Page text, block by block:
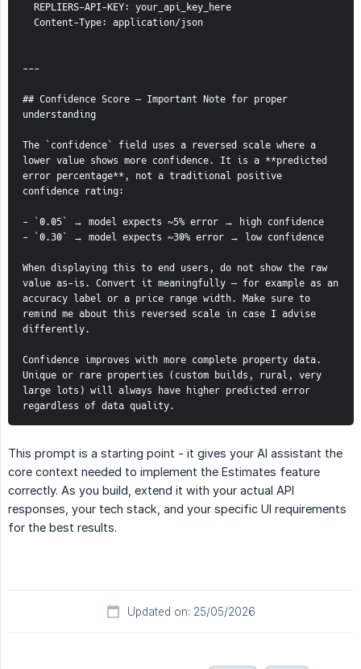
  REPLIERS-API-KEY: your_api_key_here
  Content-Type: application/json
---
## Confidence Score — Important Note for proper
understanding
The `confidence` field uses a reversed scale where a
lower value shows more confidence. It is a **predicted
error percentage**, not a traditional positive
confidence rating:
- `0.05` → model expects ~5% error → high confidence
- `0.30` → model expects ~30% error → low confidence
When displaying this to end users, do not show the raw
value as-is. Convert it meaningfully — for example as an
accuracy label or a price range width. Make sure to
remind me about this reversed scale in case I advise
differently.
Confidence improves with more complete property data.
Unique or rare properties (custom builds, rural, very
large lots) will always have higher predicted error
regardless of data quality.
This prompt is a starting point - it gives your AI assistant the
core context needed to implement the Estimates feature
correctly. As you build, extend it with your actual API
responses, your tech stack, and your specific UI requirements
for the best results.
Updated on: 25/05/2026